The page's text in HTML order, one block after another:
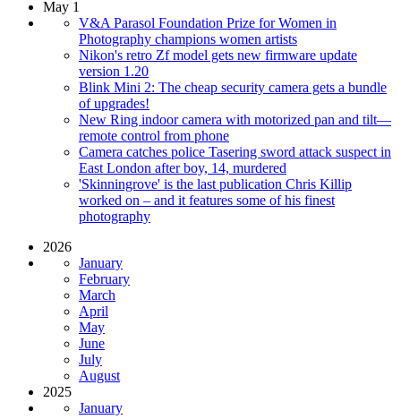
May 1
V&A Parasol Foundation Prize for Women in
Photography champions women artists
Nikon's retro Zf model gets new firmware update
version 1.20
Blink Mini 2: The cheap security camera gets a bundle
of upgrades!
New Ring indoor camera with motorized pan and tilt—
remote control from phone
Camera catches police Tasering sword attack suspect in
East London after boy, 14, murdered
'Skinningrove' is the last publication Chris Killip
worked on – and it features some of his finest
photography
2026
January
February
March
April
May
June
July
August
2025
January